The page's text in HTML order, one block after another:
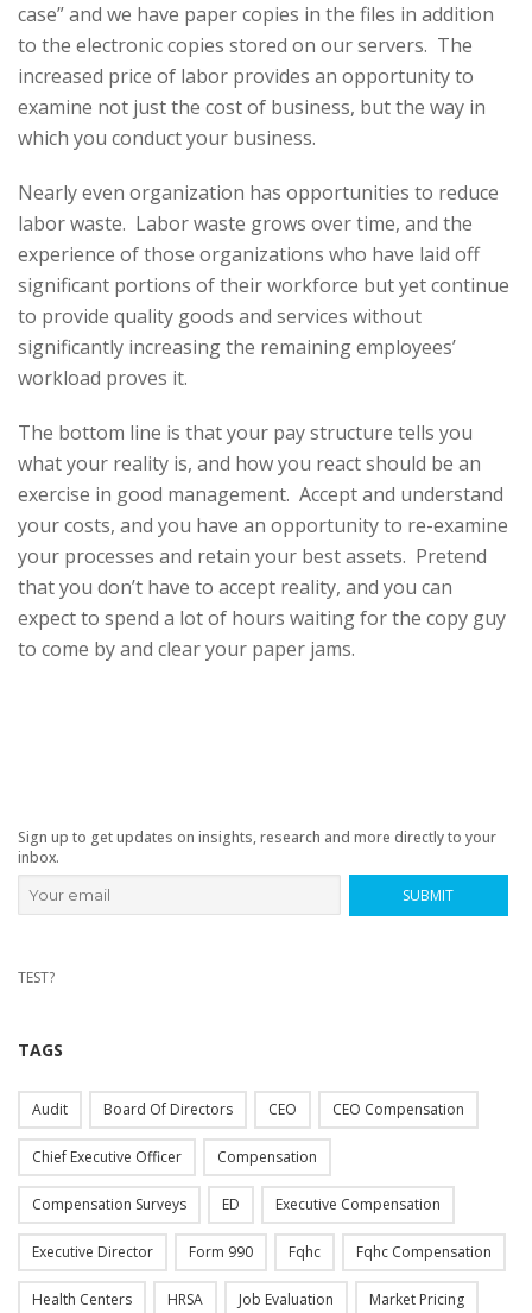
case” and we have paper copies in the files in addition
to the electronic copies stored on our servers. The
increased price of labor provides an opportunity to
examine not just the cost of business, but the way in
which you conduct your business.
Nearly even organization has opportunities to reduce
labor waste. Labor waste grows over time, and the
experience of those organizations who have laid off
significant portions of their workforce but yet continue
to provide quality goods and services without
significantly increasing the remaining employees’
workload proves it.
The bottom line is that your pay structure tells you
what your reality is, and how you react should be an
exercise in good management. Accept and understand
your costs, and you have an opportunity to re-examine
your processes and retain your best assets. Pretend
that you don’t have to accept reality, and you can
expect to spend a lot of hours waiting for the copy guy
to come by and clear your paper jams.
Sign up to get updates on insights, research and more directly to your
inbox.
TEST?
TAGS
Audit Board Of Directors CEO CEO Compensation
Chief Executive Officer Compensation
Compensation Surveys ED Executive Compensation
Executive Director Form 990 Fqhc Fqhc Compensation
Health Centers HRSA Job Evaluation Market Pricing